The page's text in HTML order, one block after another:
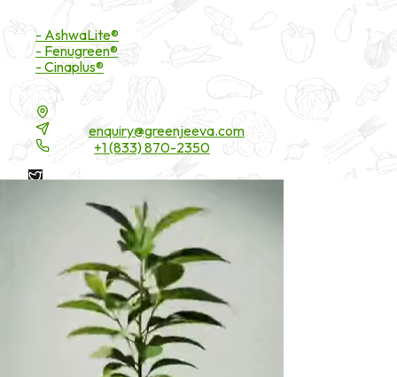
- AshwaLite®
- Fenugreen®
- Cinaplus®
enquiry@greenjeeva.com
+1 (833) 870-2350
* These statements have not been evaluated by the Food and
Drug Administration. These products are not intended to
diagnose, treat, cure, or prevent any disease.
Green Jeeva LLC. All rights reserved.